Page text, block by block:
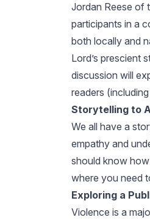
Jordan Reese of
participants in a
both locally and
Lord’s prescient
discussion will
readers
Storytelling to
We all have a
empathy and
should know
where you need
Exploring a
Violence is a